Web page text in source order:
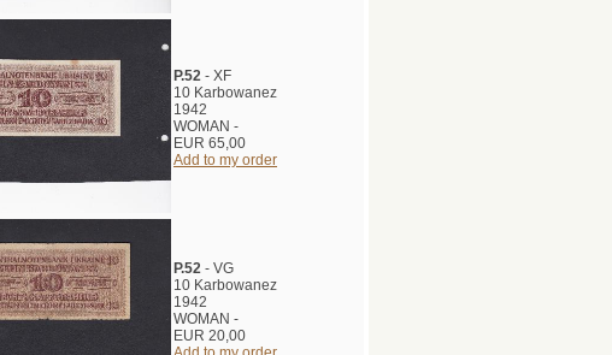
P.52 - XF
10 Karbowanez
1942
WOMAN -
EUR 65,00
Add to my order
P.52 - VG
10 Karbowanez
1942
WOMAN -
EUR 20,00